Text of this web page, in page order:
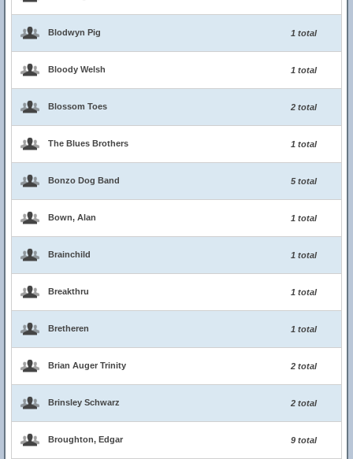
Blodwyn Pig 1 total
Bloody Welsh 1 total
Blossom Toes 2 total
The Blues Brothers 1 total
Bonzo Dog Band 5 total
Bown, Alan 1 total
Brainchild 1 total
Breakthru 1 total
Bretheren 1 total
Brian Auger Trinity 2 total
Brinsley Schwarz 2 total
Broughton, Edgar 9 total